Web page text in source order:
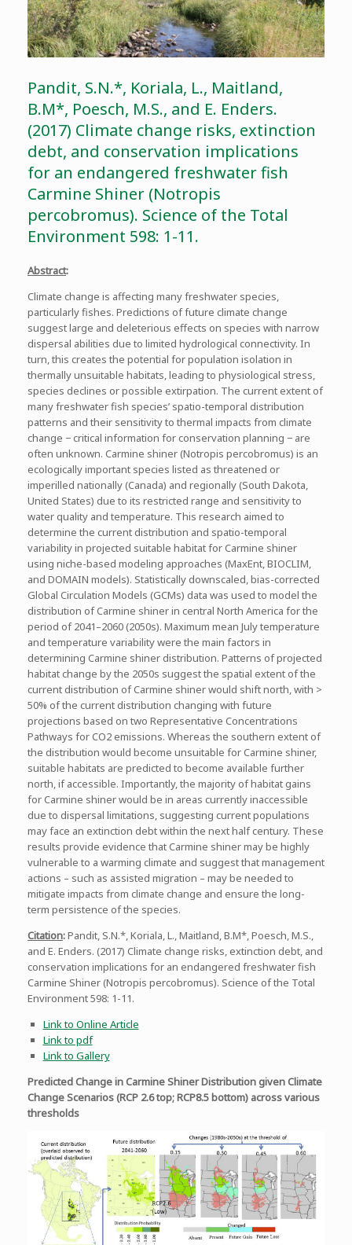
Pandit, S.N.*, Koriala, L., Maitland,
B.M*, Poesch, M.S., and E. Enders.
(2017) Climate change risks, extinction
debt, and conservation implications
for an endangered freshwater fish
Carmine Shiner (Notropis
percobromus). Science of the Total
Environment 598: 1-11.
Abstract:
Climate change is affecting many freshwater species,
particularly fishes. Predictions of future climate change
suggest large and deleterious effects on species with narrow
dispersal abilities due to limited hydrological connectivity. In
turn, this creates the potential for population isolation in
thermally unsuitable habitats, leading to physiological stress,
species declines or possible extirpation. The current extent of
many freshwater fish species’ spatio-temporal distribution
patterns and their sensitivity to thermal impacts from climate
change − critical information for conservation planning − are
often unknown. Carmine shiner (Notropis percobromus) is an
ecologically important species listed as threatened or
imperilled nationally (Canada) and regionally (South Dakota,
United States) due to its restricted range and sensitivity to
water quality and temperature. This research aimed to
determine the current distribution and spatio-temporal
variability in projected suitable habitat for Carmine shiner
using niche-based modeling approaches (MaxEnt, BIOCLIM,
and DOMAIN models). Statistically downscaled, bias-corrected
Global Circulation Models (GCMs) data was used to model the
distribution of Carmine shiner in central North America for the
period of 2041–2060 (2050s). Maximum mean July temperature
and temperature variability were the main factors in
determining Carmine shiner distribution. Patterns of projected
habitat change by the 2050s suggest the spatial extent of the
current distribution of Carmine shiner would shift north, with >
50% of the current distribution changing with future
projections based on two Representative Concentrations
Pathways for CO2 emissions. Whereas the southern extent of
the distribution would become unsuitable for Carmine shiner,
suitable habitats are predicted to become available further
north, if accessible. Importantly, the majority of habitat gains
for Carmine shiner would be in areas currently inaccessible
due to dispersal limitations, suggesting current populations
may face an extinction debt within the next half century. These
results provide evidence that Carmine shiner may be highly
vulnerable to a warming climate and suggest that management
actions – such as assisted migration – may be needed to
mitigate impacts from climate change and ensure the long-
term persistence of the species.
Citation:Pandit, S.N.*, Koriala, L., Maitland, B.M*, Poesch, M.S.,
and E. Enders. (2017) Climate change risks, extinction debt, and
conservation implications for an endangered freshwater fish
Carmine Shiner (Notropis percobromus). Science of the Total
Environment 598: 1-11.
Link to Online Article
Link to pdf
Link to Gallery
Predicted Change in Carmine Shiner Distribution given Climate
Change Scenarios (RCP 2.6 top; RCP8.5 bottom) across various
thresholds